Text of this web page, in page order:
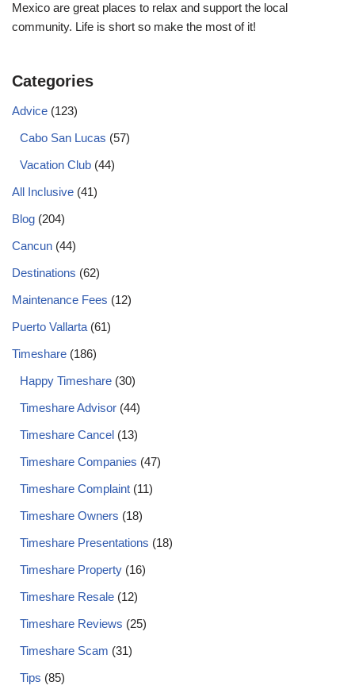
Mexico are great places to relax and support the local
community. Life is short so make the most of it!
Categories
Advice (123)
Cabo San Lucas (57)
Vacation Club (44)
All Inclusive (41)
Blog (204)
Cancun (44)
Destinations (62)
Maintenance Fees (12)
Puerto Vallarta (61)
Timeshare (186)
Happy Timeshare (30)
Timeshare Advisor (44)
Timeshare Cancel (13)
Timeshare Companies (47)
Timeshare Complaint (11)
Timeshare Owners (18)
Timeshare Presentations (18)
Timeshare Property (16)
Timeshare Resale (12)
Timeshare Reviews (25)
Timeshare Scam (31)
Tips (85)